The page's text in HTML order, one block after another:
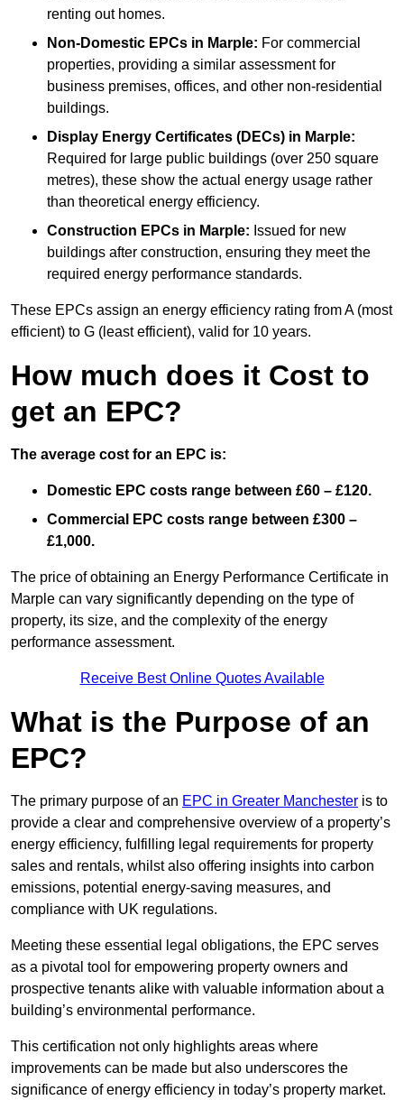
renting out homes.
Non-Domestic EPCs in Marple: For commercial
properties, providing a similar assessment for
business premises, offices, and other non-residential
buildings.
Display Energy Certificates (DECs) in Marple:
Required for large public buildings (over 250 square
metres), these show the actual energy usage rather
than theoretical energy efficiency.
Construction EPCs in Marple: Issued for new
buildings after construction, ensuring they meet the
required energy performance standards.
These EPCs assign an energy efficiency rating from A (most
efficient) to G (least efficient), valid for 10 years.
How much does it Cost to
get an EPC?
The average cost for an EPC is:
Domestic EPC costs range between £60 – £120.
Commercial EPC costs range between £300 –
£1,000.
The price of obtaining an Energy Performance Certificate in
Marple can vary significantly depending on the type of
property, its size, and the complexity of the energy
performance assessment.
Receive Best Online Quotes Available
What is the Purpose of an
EPC?
The primary purpose of an EPC in Greater Manchester is to
provide a clear and comprehensive overview of a property’s
energy efficiency, fulfilling legal requirements for property
sales and rentals, whilst also offering insights into carbon
emissions, potential energy-saving measures, and
compliance with UK regulations.
Meeting these essential legal obligations, the EPC serves
as a pivotal tool for empowering property owners and
prospective tenants alike with valuable information about a
building’s environmental performance.
This certification not only highlights areas where
improvements can be made but also underscores the
significance of energy efficiency in today’s property market.